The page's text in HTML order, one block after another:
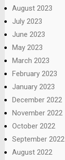
August 2023
July 2023
June 2023
May 2023
March 2023
February 2023
January 2023
December 2022
November 2022
October 2022
September 2022
August 2022